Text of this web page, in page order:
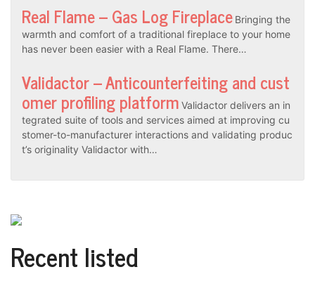
Real Flame – Gas Log Fireplace Bringing the
warmth and comfort of a traditional fireplace to your home
has never been easier with a Real Flame. There…
Validactor – Anticounterfeiting and cust
omer profiling platform Validactor delivers an in
tegrated suite of tools and services aimed at improving cu
stomer-to-manufacturer interactions and validating produc
t’s originality Validactor with…
Recent listed